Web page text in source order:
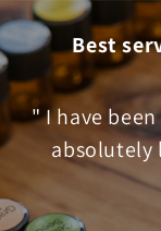
Best
" I have
absolutely